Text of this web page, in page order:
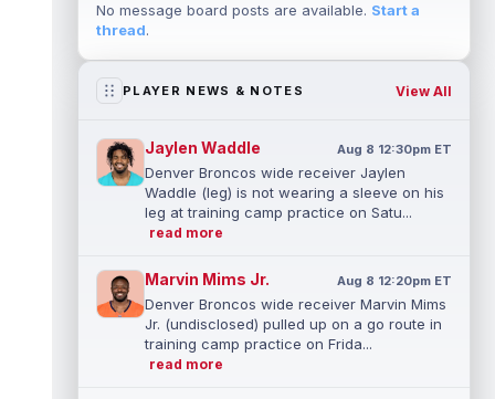
No message board posts are available. Start a
thread.
PLAYER NEWS & NOTES View All
Jaylen Waddle Aug 8 12:30pm ET
Denver Broncos wide receiver Jaylen
Waddle (leg) is not wearing a sleeve on his
leg at training camp practice on Satu...
read more
Marvin Mims Jr. Aug 8 12:20pm ET
Denver Broncos wide receiver Marvin Mims
Jr. (undisclosed) pulled up on a go route in
training camp practice on Frida...
read more